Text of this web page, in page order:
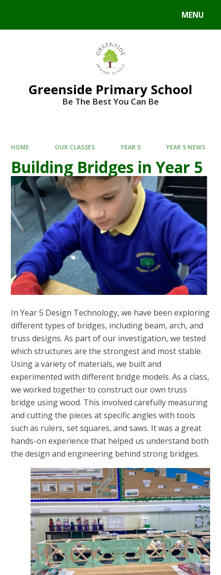
MENU
Greenside Primary School
Be The Best You Can Be
HOME OUR CLASSES YEAR 5 YEAR 5 NEWS
Building Bridges in Year 5
In Year 5 Design Technology, we have been exploring
different types of bridges, including beam, arch, and
truss designs. As part of our investigation, we tested
which structures are the strongest and most stable.
Using a variety of materials, we built and
experimented with different bridge models. As a class,
we worked together to construct our own truss
bridge using wood. This involved carefully measuring
and cutting the pieces at specific angles with tools
such as rulers, set squares, and saws. It was a great
hands-on experience that helped us understand both
the design and engineering behind strong bridges.